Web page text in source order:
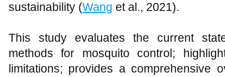
sustainability (Wang et al., 2021).
This study evaluates the current
methods for mosquito control;
limitations; provides a comprehensive